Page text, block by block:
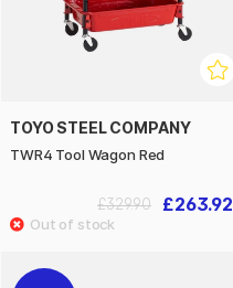
TOYO STEEL COMPANY
TWR4 Tool Wagon Red
£263.92
£329.90